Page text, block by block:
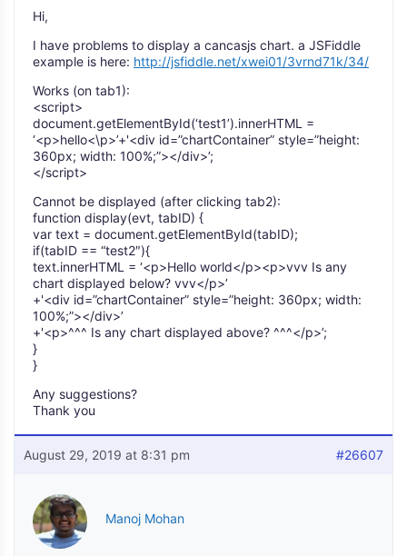
Hi,
I have problems to display a cancasjs chart. a JSFiddle
example is here: http://jsfiddle.net/xwei01/3vrnd71k/34/
Works (on tab1):
<script>
document.getElementById(‘test1’).innerHTML =
‘<p>hello<\p>’+'<div id=”chartContainer” style=”height:
360px; width: 100%;”></div>’;
</script>
Cannot be displayed (after clicking tab2):
function display(evt, tabID) {
var text = document.getElementById(tabID);
if(tabID == “test2″){
text.innerHTML = ‘<p>Hello world</p><p>vvv Is any
chart displayed below? vvv</p>’
+'<div id=”chartContainer” style=”height: 360px; width:
100%;”></div>’
+'<p>^^^ Is any chart displayed above? ^^^</p>’;
}
}
Any suggestions?
Thank you
August 29, 2019 at 8:31 pm #26607
Manoj Mohan